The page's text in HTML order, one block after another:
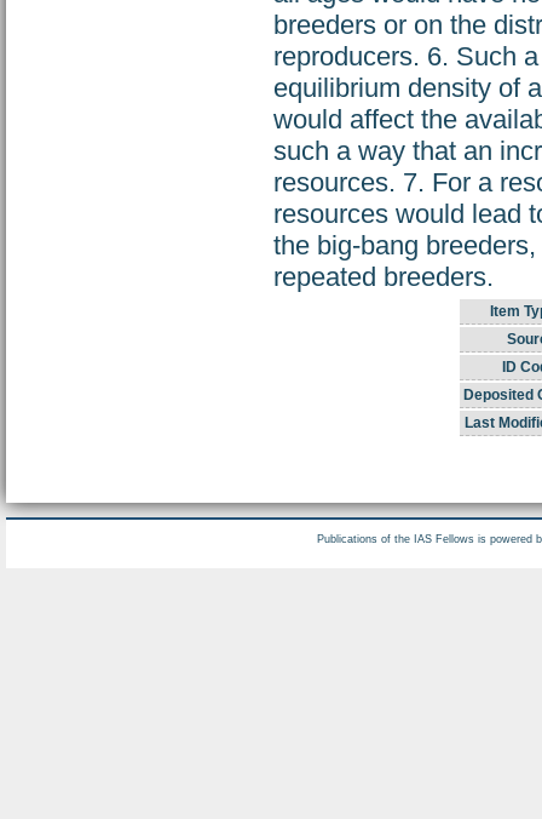
breeders or on the
reproducers. 6. Such
equilibrium density of
would affect the
such a way that an
resources. 7. For a
resources would lead
the big-bang
repeated breeders.
Item
ID
Deposited
Last
Publications of the IAS Fellows is powered